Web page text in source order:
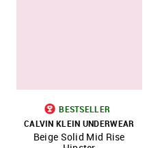
BESTSELLER
CALVIN KLEIN UNDERWEAR
Beige Solid Mid Rise